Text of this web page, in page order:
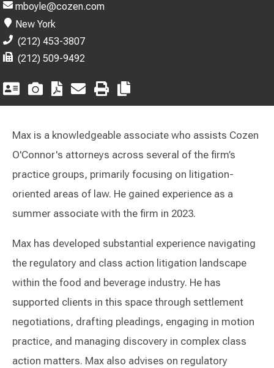
mboyle@cozen.com
New York
(212) 453-3807
(212) 509-9492
Max is a knowledgeable associate who assists Cozen
O'Connor's attorneys across several of the firm’s
practice groups, primarily focusing on litigation-
oriented areas of law. He gained experience as a
summer associate with the firm in 2023.
Max has developed substantial experience navigating
the regulatory and class action litigation landscape
within the food and beverage industry. He has
supported clients in this space through settlement
negotiations, drafting pleadings, engaging in motion
practice, and managing discovery in complex class
action matters. Max also advises on regulatory